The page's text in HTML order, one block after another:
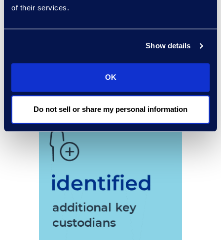
of their services.
Show details
OK
Do not sell or share my personal information